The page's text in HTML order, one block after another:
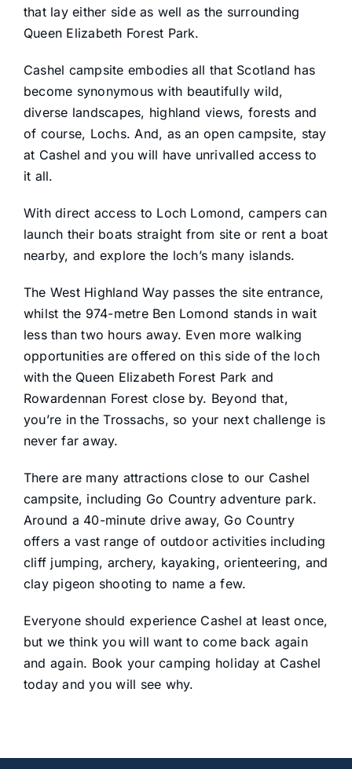
that lay either side as well as the surrounding
Queen Elizabeth Forest Park.
Cashel campsite embodies all that Scotland has
become synonymous with beautifully wild,
diverse landscapes, highland views, forests and
of course, Lochs. And, as an open campsite, stay
at Cashel and you will have unrivalled access to
it all.
With direct access to Loch Lomond, campers can
launch their boats straight from site or rent a boat
nearby, and explore the loch’s many islands.
The West Highland Way passes the site entrance,
whilst the 974-metre Ben Lomond stands in wait
less than two hours away. Even more walking
opportunities are offered on this side of the loch
with the Queen Elizabeth Forest Park and
Rowardennan Forest close by. Beyond that,
you’re in the Trossachs, so your next challenge is
never far away.
There are many attractions close to our Cashel
campsite, including Go Country adventure park.
Around a 40-minute drive away, Go Country
offers a vast range of outdoor activities including
cliff jumping, archery, kayaking, orienteering, and
clay pigeon shooting to name a few.
Everyone should experience Cashel at least once,
but we think you will want to come back again
and again. Book your camping holiday at Cashel
today and you will see why.